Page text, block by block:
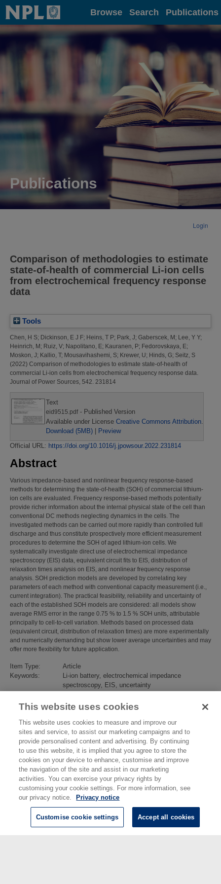
Home Browse Search Publications
Publications
Login
Comparison of methodologies to estimate
state-of-health of commercial Li-ion cells
from electrochemical frequency response
data
Tools
Chen, H S; Dickinson, E J F; Heins, T P; Park, J; Gaberscek, M; Lee, Y Y;
Heinrich, M; Ruiz, V; Napolitano, E; Kauranen, P; Fedorovskaya, E;
Moskon, J; Kallio, T; Mousavihashemi, S; Krewer, U; Hinds, G; Seitz, S
(2022) Comparison of methodologies to estimate state-of-health of
commercial Li-ion cells from electrochemical frequency response data.
Journal of Power Sources, 542. 231814
Text
eid9515.pdf- Published Version
Available under License Creative Commons Attribution
Download (5MB) | Preview
Official URL: https://doi.org/10.1016/j.jpowsour.2022.231814
Abstract
Various impedance-based and nonlinear frequency response-based
methods for determining the state-of-health (SOH) of commercial lithium-
ion cells are evaluated. Frequency response-based methods potentially
provide richer information about the internal physical state of the cell than
conventional DC methods neglecting dynamics in the cells. The
investigated methods can be carried out more rapidly than controlled full
discharge and thus constitute prospectively more efficient measurement
procedures to determine the SOH of aged lithium-ion cells. We
systematically investigate direct use of electrochemical impedance
spectroscopy (EIS) data, equivalent circuit fits to EIS, distribution of
relaxation times analysis on EIS, and nonlinear frequency response
analysis. SOH prediction models are developed by correlating key
parameters of each method with conventional capacity measurement (i.e.,
current integration). The practical feasibility, reliability and uncertainty of
each of the established SOH models are considered: all models show
average RMS error in the range 0.75 % to 1.5 % SOH units, attributable
principally to cell-to-cell variation. Methods based on processed data
(equivalent circuit, distribution of relaxation times) are more experimentally
and numerically demanding but show lower average uncertainties and may
offer more flexibility for future application.
Item Type:
Article
Keywords:
Li-ion battery, electrochemical impedance
spectroscopy, EIS, uncertainty
Divisions:
Electromagnetic & Electrochemical Technologies
number/DOI:
Last Modified:
12 Sep 2022 14:41
URI:
https://eprintspublications.npl.co.uk/id/eprint/9515
This website uses cookies
This website uses cookies to measure and improve our
sites and service, to assist our marketing campaigns and to
provide personalised content and advertising. By continuing
to use this website, it is implied that you agree to store the
cookies on your device to enhance, customise and improve
the navigation of the site and assist in our marketing
activities. You can exercise your privacy rights by
customising your cookie settings. For more information, see
our privacy notice.
Privacy notice
Customise cookie settings Accept all cookies